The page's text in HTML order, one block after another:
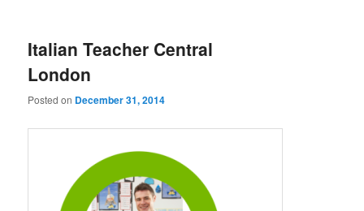
Italian Teacher Central
London
Posted on December 31, 2014